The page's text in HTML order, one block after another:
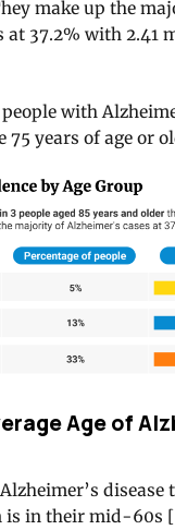
make up the
at 37.2% with 2.41
with
75 years of age or
Age of
disease
is in their mid-60s